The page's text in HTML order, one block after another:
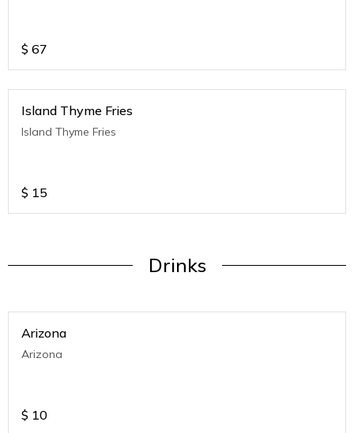
$ 67
Island Thyme Fries
Island Thyme Fries
$ 15
Drinks
Arizona
Arizona
$ 10